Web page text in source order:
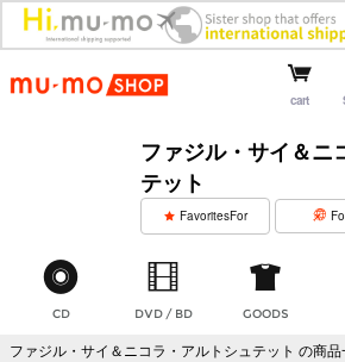
mu-mocart
ファジル・サイ＆ニ
テット
FavoritesFor
CD DVD / BD GOODS
ファジル・サイ＆ニコラ・アルトシュテット の商